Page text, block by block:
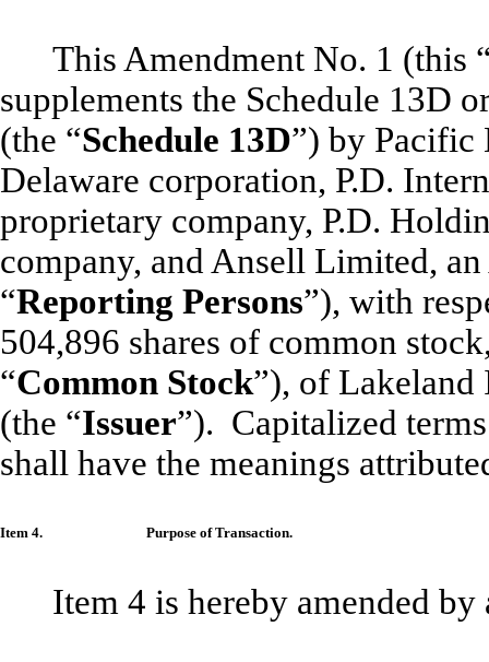
This Amendment No. 1 (this
supplements the Schedule 13D
(the “Schedule 13D”) by Pacific
Delaware corporation, P.D.
proprietary company, P.D.
company, and Ansell Limited,
“Reporting Persons”), with
504,896 shares of common
“Common Stock”), of Lakeland
(the “Issuer”). Capitalized
shall have the meanings
Item 4. Purpose of Transaction.
Item 4 is hereby amended